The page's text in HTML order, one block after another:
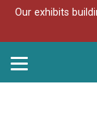
Our exhibits